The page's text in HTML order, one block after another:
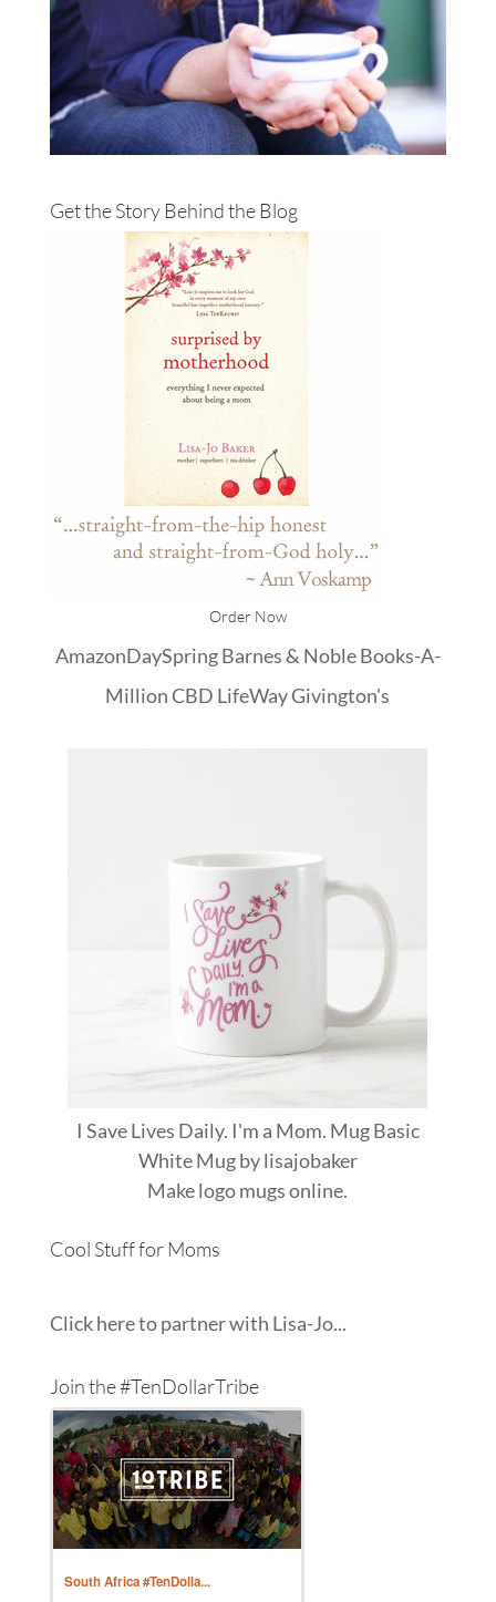
Get the Story Behind the Blog
Order Now
AmazonDaySpringBarnes & NobleBooks-A-
Million CBD LifeWayGivington's
I Save Lives Daily. I'm a Mom. Mug Basic
White Mugbylisajobaker
Makelogo mugsonline.
Cool Stuff for Moms
Click here to partner with Lisa-Jo...
Join the #TenDollarTribe